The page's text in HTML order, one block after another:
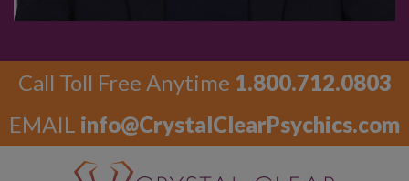
Call Toll Free Anytime 1.800.712.0803
EMAIL info@CrystalClearPsychics.com